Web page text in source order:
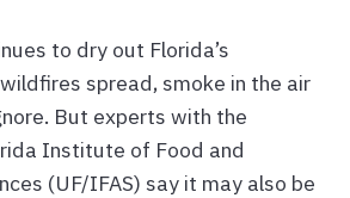
to dry out Florida’s
spread, smoke in the air
But experts with the
Institute of Food and
(UF/IFAS) say it may also be